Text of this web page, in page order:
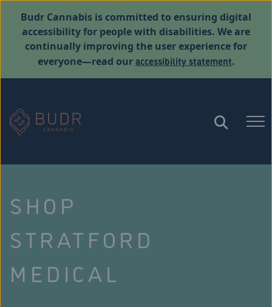
Budr Cannabis is committed to ensuring digital
accessibility for people with disabilities. We are
continually improving the user experience for
everyone—read ouraccessibility statement.
SHOP
STRATFORD
MEDICAL